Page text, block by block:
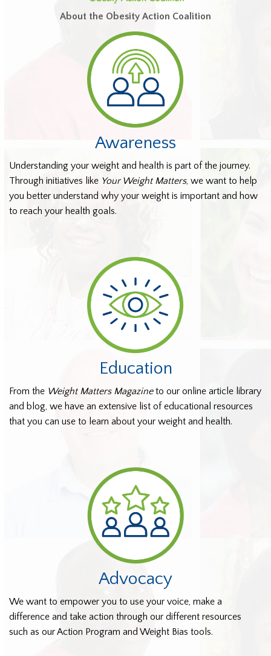
About the Obesity Action Coalition
Awareness
Understanding your weight and health is part of the journey.
Through initiatives like Your Weight Matters, we want to help
you better understand why your weight is important and how
to reach your health goals.
Education
From the Weight Matters Magazineto our online article library
and blog, we have an extensive list of educational resources
that you can use to learn about your weight and health.
Advocacy
We want to empower you to use your voice, make a
difference and take action through our different resources
such as our Action Program and Weight Bias tools.